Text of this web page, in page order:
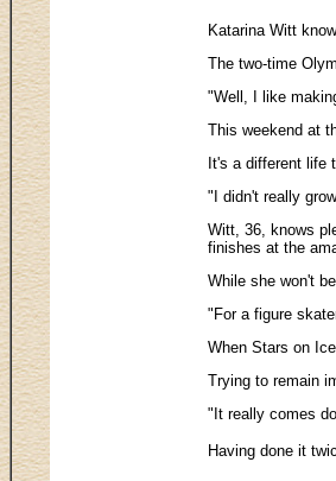
Katarina Witt
The two-time
"Well, I like
This weekend at
It's a different life
"I didn't really
Witt, 36, knows
finishes at the
While she won't
"For a figure
When Stars on
Trying to remain
"It really comes
Having done it